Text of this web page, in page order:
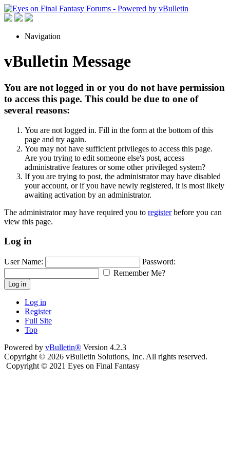
Navigation
vBulletin Message
You are not logged in or you do not have permission
to access this page. This could be due to one of
several reasons:
You are not logged in. Fill in the form at the bottom of this
page and try again.
You may not have sufficient privileges to access this page.
Are you trying to edit someone else's post, access
administrative features or some other privileged system?
If you are trying to post, the administrator may have disabled
your account, or if you have newly registered, it is most likely
awaiting activation by an administrator.
The administrator may have required you to registerbefore you can
view this page.
Log in
User Name:
Password:
Remember Me?
Log in
Log in
Register
Full Site
Top
Powered by vBulletin® Version 4.2.3
Copyright © 2026 vBulletin Solutions, Inc. All rights reserved.
Copyright © 2021 Eyes on Final Fantasy